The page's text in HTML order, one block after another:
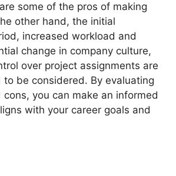
some of the pros of making
other hand, the initial
increased workload and
change in company culture,
over project assignments are
to be considered. By evaluating
you can make an informed
with your career goals and